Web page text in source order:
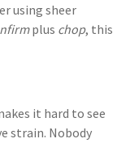
using sheer
plus chop, this
it hard to see
strain. Nobody